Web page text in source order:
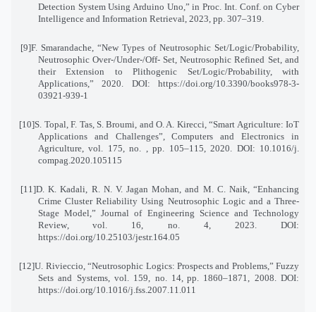
Detection System Using Arduino Uno,” in Proc. Int. Conf. on Cyber
Intelligence and Information Retrieval, 2023, pp. 307–319
[9]F. Smarandache, “New Types of Neutrosophic Set/Logic/Probability,
Neutrosophic Over-/Under-/Off- Set, Neutrosophic Refined Set, and
their Extension to Plithogenic Set/Logic/Probability, with
Applications,” 2020. DOI: https://doi.org/10.3390/books978-3-
03921-939-1
[10]S. Topal, F. Tas, S. Broumi, and O. A. Kirecci, “Smart Agriculture: IoT
Applications and Challenges,”
Computers and Electronics in
Agriculture, vol. 175, no. , pp. 105–115, 2020. DOI: 10.1016/j
compag.2020.105115
[11]D. K. Kadali, R. N. V. Jagan Mohan, and M. C. Naik, “Enhancing
Crime Cluster Reliability Using Neutrosophic Logic and a Three-
Stage Model,” Journal of Engineering Science and Technology
Review
vol. 16, no. 4, 2023. DOI:
https://doi.org/10.25103/jestr.164.05
[12]U. Rivieccio, “Neutrosophic Logics: Prospects and Problems,” Fuzzy
Sets and Systems, vol. 159, no. 14, pp. 1860–1871, 2008. DOI:
https://doi.org/10.1016/j.fss.2007.11.011